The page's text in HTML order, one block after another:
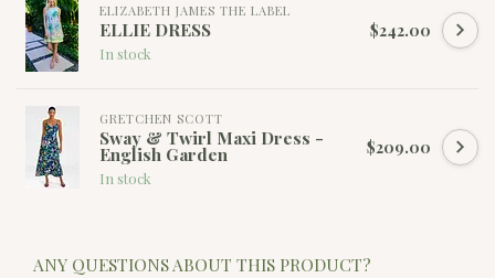
ELIZABETH JAMES THE LABEL
ELLIE DRESS
In stock
$242.00
GRETCHEN SCOTT
Sway & Twirl Maxi Dress -
English Garden
In stock
$209.00
ANY QUESTIONS ABOUT THIS PRODUCT?